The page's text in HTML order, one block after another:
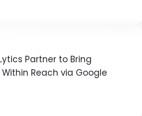
Partner to Bring
Reach via Google